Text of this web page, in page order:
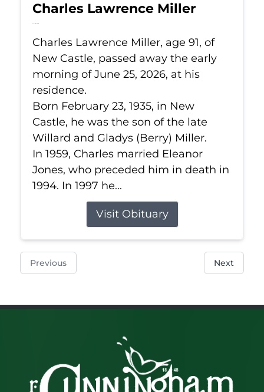
Charles Lawrence Miller
Jun 25, 2026
Charles Lawrence Miller, age 91, of
New Castle, passed away the early
morning of June 25, 2026, at his
residence.
Born February 23, 1935, in New
Castle, he was the son of the late
Willard and Gladys (Berry) Miller.
In 1959, Charles married Eleanor
Jones, who preceded him in death in
1994. In 1997 he...
Visit Obituary
Previous Next